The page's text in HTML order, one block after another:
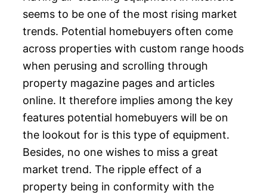
seems to be one of the most rising market
trends. Potential homebuyers often come
across properties with custom range hoods
when perusing and scrolling through
property magazine pages and articles
online. It therefore implies among the key
features potential homebuyers will be on
the lookout for is this type of equipment.
Besides, no one wishes to miss a great
market trend. The ripple effect of a
property being in conformity with the